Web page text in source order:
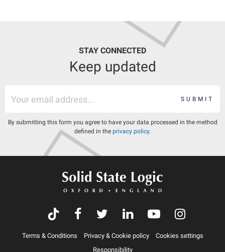
STAY CONNECTED
Keep updated
SUBMIT
By submitting this form you agree to have your data processed in the method
defined in the privacy policy.
Terms & Conditions Privacy & Cookie policy
Cookies settings
Responsibility